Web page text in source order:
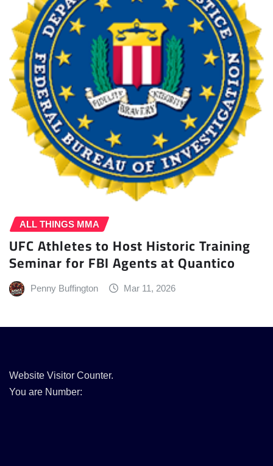
ALL THINGS MMA
UFC Athletes to Host Historic Training
Seminar for FBI Agents at Quantico
Penny Buffington Mar 11, 2026
Website Visitor Counter.
You are Number: